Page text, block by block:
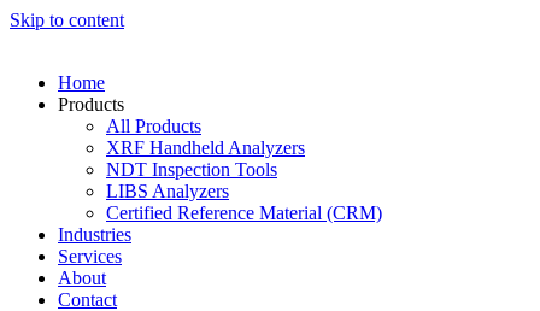
Skip to content
Home
Products
All Products
XRF Handheld Analyzers
NDT Inspection Tools
LIBS Analyzers
Certified Reference Material (CRM)
Industries
Services
About
Contact